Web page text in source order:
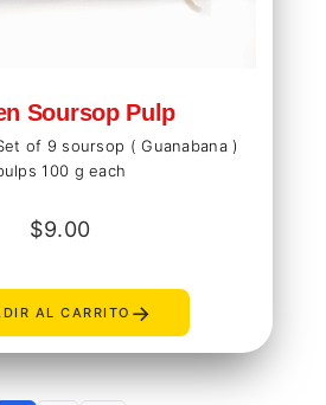
Soursop Pulp
of 9 soursop ( Guanabana )
100 g each
$9.00
AL CARRITO →